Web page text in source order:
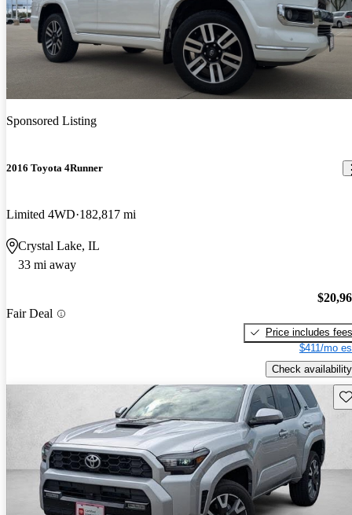
Sponsored Listing
2016 Toyota 4Runner
Limited 4WD 182,817 mi
Crystal Lake, IL
33 mi away
Fair Deal
Price includes fees
$411/mo
Check availability